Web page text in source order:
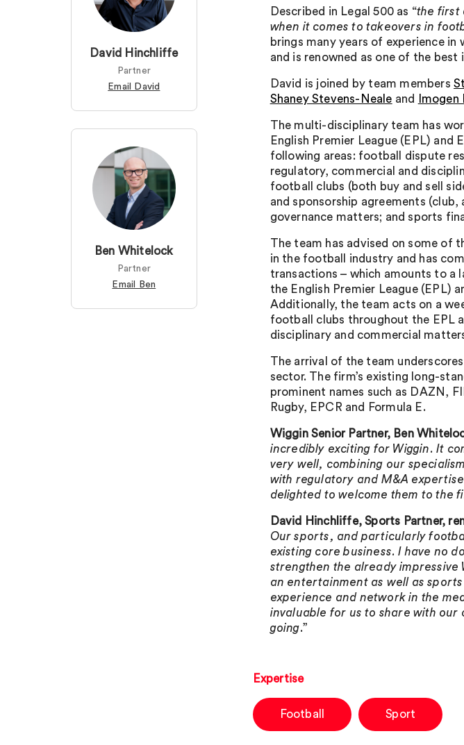
David Hinchliffe
Partner
Email David
Ben Whitelock
Partner
Email Ben
Described in Legal 500 as “the first
when it comes to takeovers in
brings many years of experience
and is renowned as one of the best
David is joined by team members
Shaney Stevens-Neale and Imogen
The multi-disciplinary team has
English Premier League (EPL) and
following areas: football dispute
regulatory, commercial and
football clubs (both buy and sell
and sponsorship agreements
governance matters; and sports
The team has advised on some of
in the football industry and has
transactions – which amounts to a
the English Premier League (EPL)
Additionally, the team acts on a
football clubs throughout the EPL
disciplinary and commercial
The arrival of the team
sector. The firm’s existing long-
prominent names such as DAZN,
Rugby, EPCR and Formula E.
Wiggin Senior Partner, Ben
incredibly exciting for Wiggin. It
very well, combining our
with regulatory and M&A
delighted to welcome them to the
David Hinchliffe, Sports Partner,
Our sports, and particularly
existing core business. I have no
strengthen the already
an entertainment as well as
experience and network in the
invaluable for us to share with our
going.”
Expertise
Football Sport